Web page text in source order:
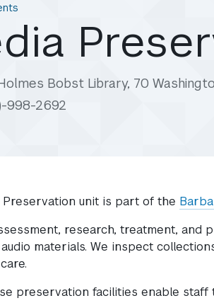
Bobst Library, 70
998-2692
Preservation unit is part of the
research, treatment, and
materials. We inspect
preservation facilities enable